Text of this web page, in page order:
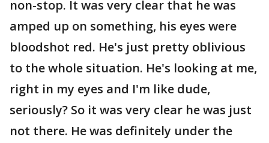
non-stop. It was very clear that he was
amped up on something, his eyes were
bloodshot red. He's just pretty oblivious
to the whole situation. He's looking at me,
right in my eyes and I'm like dude,
seriously? So it was very clear he was just
not there. He was definitely under the